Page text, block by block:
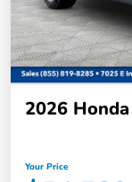
2026
Your Price